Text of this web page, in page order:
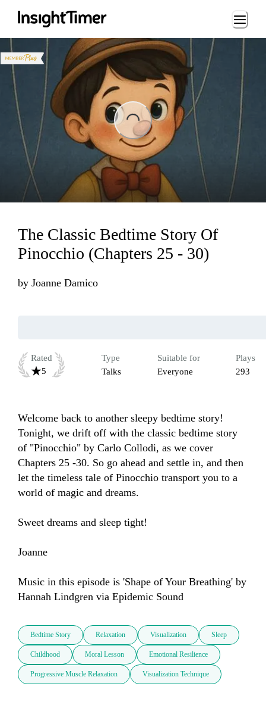
Loading...
The Classic Bedtime Story Of
Pinocchio (Chapters 25 - 30)
by Joanne Damico
Rated
5
Type
Talks
Suitable for
Everyone
Plays
293
Welcome back to another sleepy bedtime story!
Tonight, we drift off with the classic bedtime story
of "Pinocchio" by Carlo Collodi, as we cover
Chapters 25 -30. So go ahead and settle in, and then
let the timeless tale of Pinocchio transport you to a
world of magic and dreams.
Sweet dreams and sleep tight!
Joanne
Music in this episode is 'Shape of Your Breathing' by
Hannah Lindgren via Epidemic Sound
Bedtime Story Relaxation Visualization Sleep
Childhood Moral Lesson Emotional Resilience
Progressive Muscle Relaxation Visualization Technique